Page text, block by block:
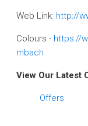
Web Link: http://
Colours - https://
mbach
View Our Latest
Offers